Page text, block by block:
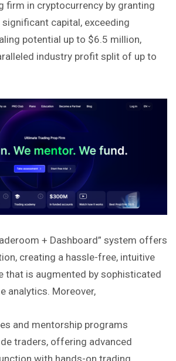
firm in cryptocurrency by granting
capital, exceeding
potential up to $6.5 million,
industry profit split of up to
+ Dashboard” system offers
creating a hassle-free, intuitive
that is augmented by sophisticated
analytics. Moreover,
and mentorship programs
traders, offering advanced
with hands-on trading